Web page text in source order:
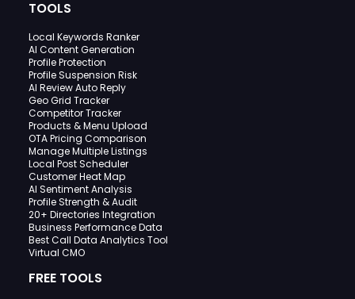
TOOLS
Local Keywords Ranker
AI Content Generation
Profile Protection
Profile Suspension Risk
AI Review Auto Reply
Geo Grid Tracker
Competitor Tracker
Products & Menu Upload
OTA Pricing Comparison
Manage Multiple Listings
Local Post Scheduler
Customer Heat Map
AI Sentiment Analysis
Profile Strength & Audit
20+ Directories Integration
Business Performance Data
Best Call Data Analytics Tool
Virtual CMO
FREE TOOLS